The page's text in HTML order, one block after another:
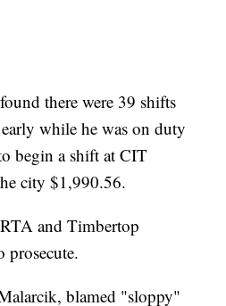
there were 39 shifts
while he was on duty
begin a shift at CIT
city $1,990.56.
and Timbertop
prosecute.
blamed "sloppy"